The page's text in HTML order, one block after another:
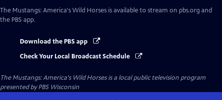
The Mustangs: America's Wild Horses is available to stream on pbs.org and
the PBS app.
Download the PBS app
Check Your Local Broadcast Schedule
The Mustangs: America's Wild Horsesis a local public television program
presented byPBS Wisconsin